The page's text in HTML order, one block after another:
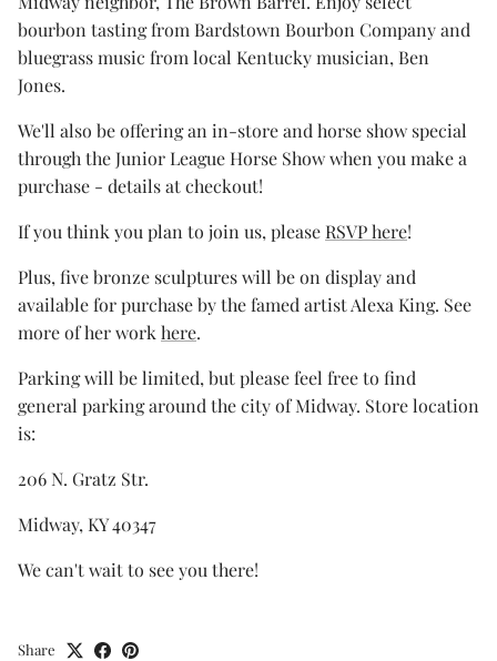
bourbon tasting from Bardstown Bourbon Company and
bluegrass music from local Kentucky musician, Ben
Jones.
We'll also be offering an in-store and horse show special
through the Junior League Horse Show when you make a
purchase - details at checkout!
If you think you plan to join us, pleaseRSVP here!
Plus, five bronze sculptures will be on display and
available for purchase by the famed artist Alexa King. See
more of her workhere.
Parking will be limited, but please feel free to find
general parking around the city of Midway. Store location
is:
206 N. Gratz Str.
Midway, KY 40347
We can't wait to see you there!
Share